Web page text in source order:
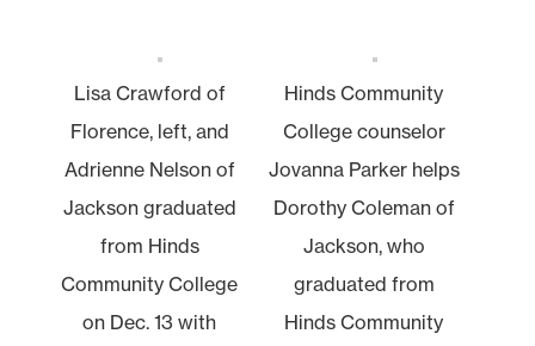
Lisa Crawford of
Florence, left, and
Adrienne Nelson of
Jackson graduated
from Hinds
Community College
on Dec. 13 with
Hinds Community
College counselor
Jovanna Parker helps
Dorothy Coleman of
Jackson, who
graduated from
Hinds Community